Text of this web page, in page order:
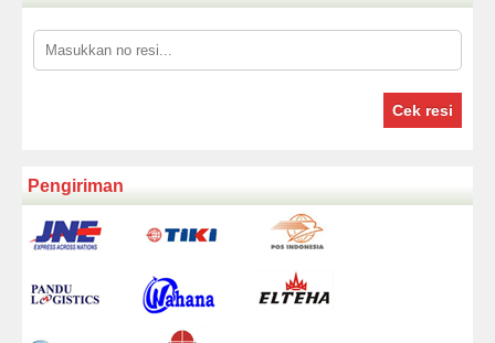
Cek resi
Pengiriman